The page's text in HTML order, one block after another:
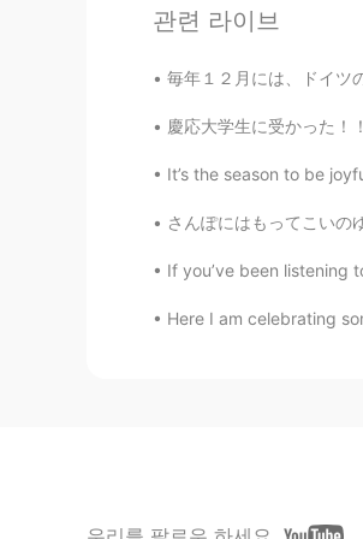
How you gonna
관련 라이브
毎年１２月には、ドイツの南とオーストリアで
慶応大学生に受かった！！！！！！！！！！！
It’s the season to be
さんぽにはもってこいの
If you’ve been listening
Here I am celebrating